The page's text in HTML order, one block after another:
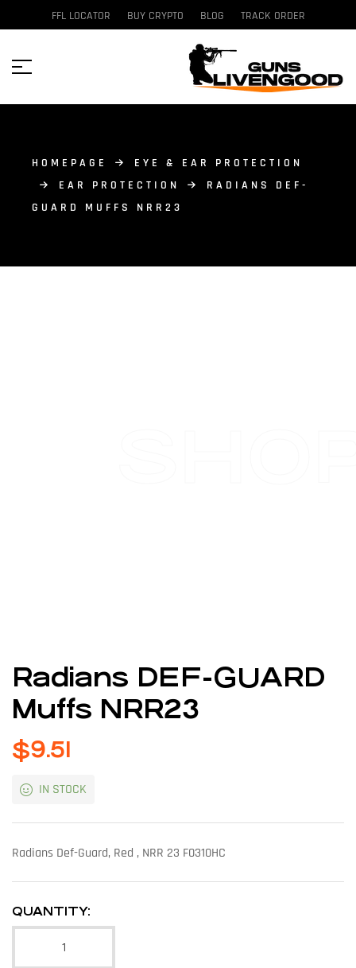
FFL LOCATOR BUY CRYPTO BLOG TRACK ORDER
HOMEPAGE
EYE & EAR PROTECTION
EAR PROTECTION
RADIANS DEF-
GUARD MUFFS NRR23
Radians DEF-GUARD
Muffs NRR23
$9.51
IN STOCK
Radians Def-Guard, Red , NRR 23 F0310HC
QUANTITY: